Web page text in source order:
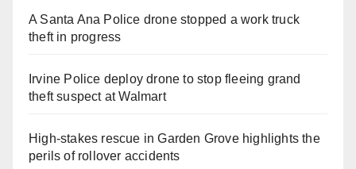
A Santa Ana Police drone stopped a work truck
theft in progress
Irvine Police deploy drone to stop fleeing grand
theft suspect at Walmart
High-stakes rescue in Garden Grove highlights the
perils of rollover accidents